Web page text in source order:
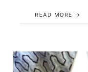
READ MORE